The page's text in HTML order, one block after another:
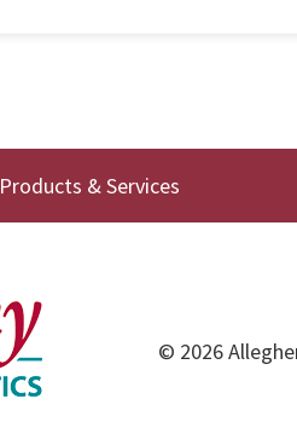
Products & Services
© 2026